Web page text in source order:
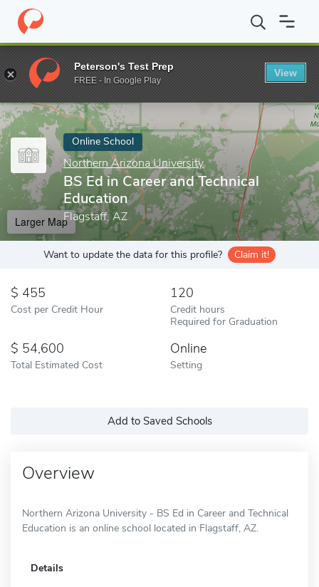
Home Online Schools Northern Arizona University BS Ed in
Enter a keyword
Online School
Northern Arizona University
BS Ed in Career and Technical
Education
Flagstaff, AZ
Larger Map
Want to update the data for this profile? Claim it!
455
Cost per Credit Hour
120
Credit hours
Required for Graduation
54,600
Total Estimated Cost
Online
Setting
Add to Saved Schools
Overview
Northern Arizona University - BS Ed in Career and Technical
Education is an online school located in Flagstaff, AZ.
Details
Peterson's Test Prep
FREE - In Google Play
View